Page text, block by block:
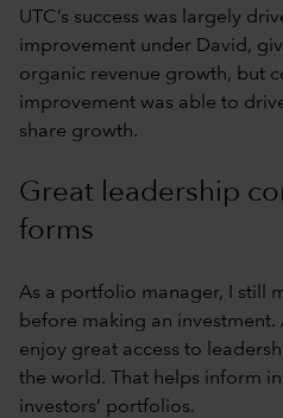
UTC’s success was largely
improvement under David,
organic revenue growth, but
improvement was able to
share growth.
Great leadership
forms
As a portfolio manager, I still
before making an
enjoy great access to
the world. That helps inform
investors’ portfolios.